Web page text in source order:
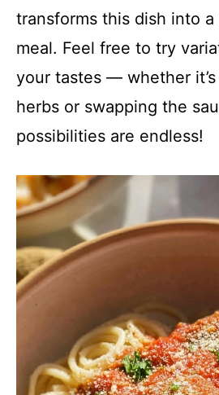
transforms this dish into a
meal. Feel free to try
your tastes — whether
herbs or swapping the
possibilities are endless!